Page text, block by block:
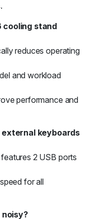
cooling stand
reduces operating
and workload
performance and
keyboards
2 USB ports
for all